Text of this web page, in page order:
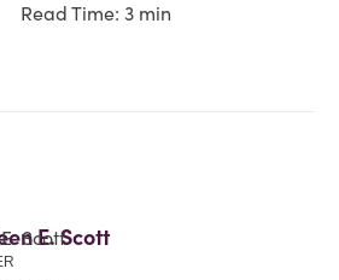
Read Time: 3 min
E. Scott